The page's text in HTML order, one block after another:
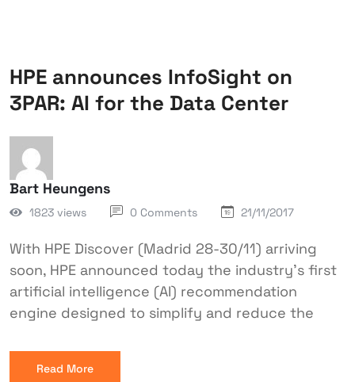
HPE announces InfoSight on
3PAR: AI for the Data Center
Bart Heungens
1823 views 0 Comments 21/11/2017
With HPE Discover (Madrid 28-30/11) arriving
soon, HPE announced today the industry’s first
artificial intelligence (AI) recommendation
engine designed to simplify and reduce the
Read More